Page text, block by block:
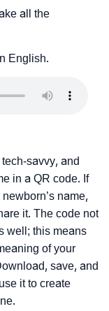
all the
English.
savvy, and
in a QR code. If
name,
it. The code not
well; this means
of your
save, and
it to create